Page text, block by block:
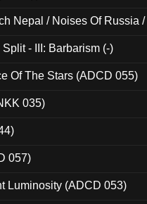
Nepal / Noises Of Russia
- III: Barbarism (-)
Of The Stars (ADCD 055)
035)
057)
Luminosity (ADCD 053)